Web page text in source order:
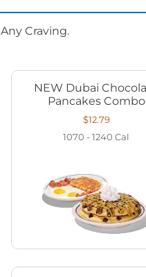
Craving.
NEW Dubai
Pancakes Combo
$12.79
1070 - 1240 Cal